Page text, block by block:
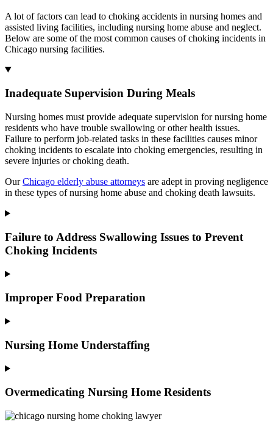
A lot of factors can lead to choking accidents in nursing homes and
assisted living facilities, including nursing home abuse and neglect.
Below are some of the most common causes of choking incidents in
Chicago nursing facilities.
Inadequate Supervision During Meals
Nursing homes must provide adequate supervision for nursing home
residents who have trouble swallowing or other health issues.
Failure to perform job-related tasks in these facilities causes minor
choking incidents to escalate into choking emergencies, resulting in
severe injuries or choking death.
OurChicago elderly abuse attorneys are adept in proving negligence
in these types of nursing home abuse and choking death lawsuits.
Failure to Address Swallowing Issues to Prevent
Choking Incidents
Improper Food Preparation
Nursing Home Understaffing
Overmedicating Nursing Home Residents